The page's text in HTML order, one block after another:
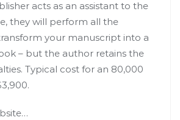
acts as an assistant to the
they will perform all the
your manuscript into a
– but the author retains the
Typical cost for an 80,000